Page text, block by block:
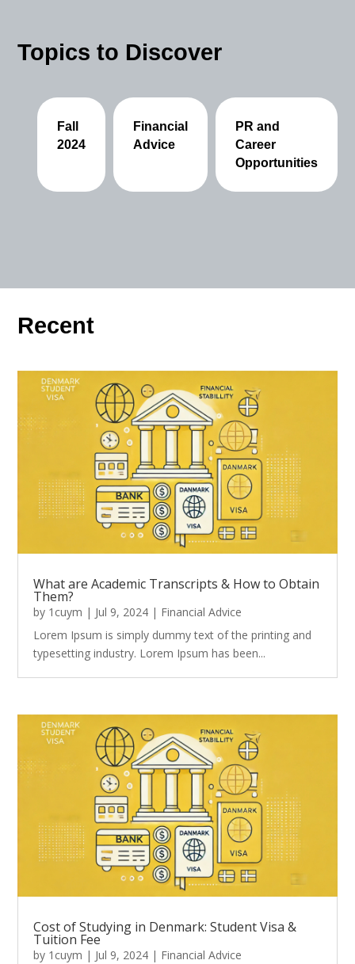
Topics to Discover
Fall
2024
Financial
Advice
PR and
Career
Opportunities
Recent
What are Academic Transcripts & How to Obtain
Them?
by 1cuym | Jul 9, 2024 | Financial Advice
Lorem Ipsum is simply dummy text of the printing and
typesetting industry. Lorem Ipsum has been...
Cost of Studying in Denmark: Student Visa &
Tuition Fee
by 1cuym | Jul 9, 2024 | Financial Advice